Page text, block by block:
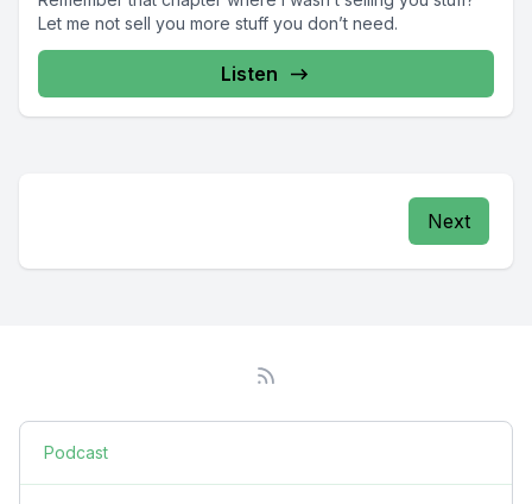
Let me not sell you more stuff you don’t need.
Listen
Next
Podcast